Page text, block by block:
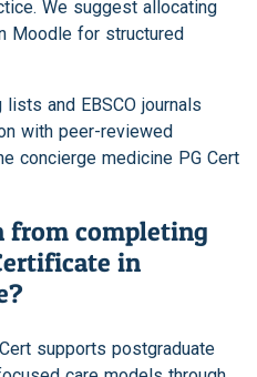
We suggest allocating
Moodle for structured
and EBSCO journals
with peer-reviewed
concierge medicine PG Cert
completing
in
supports postgraduate